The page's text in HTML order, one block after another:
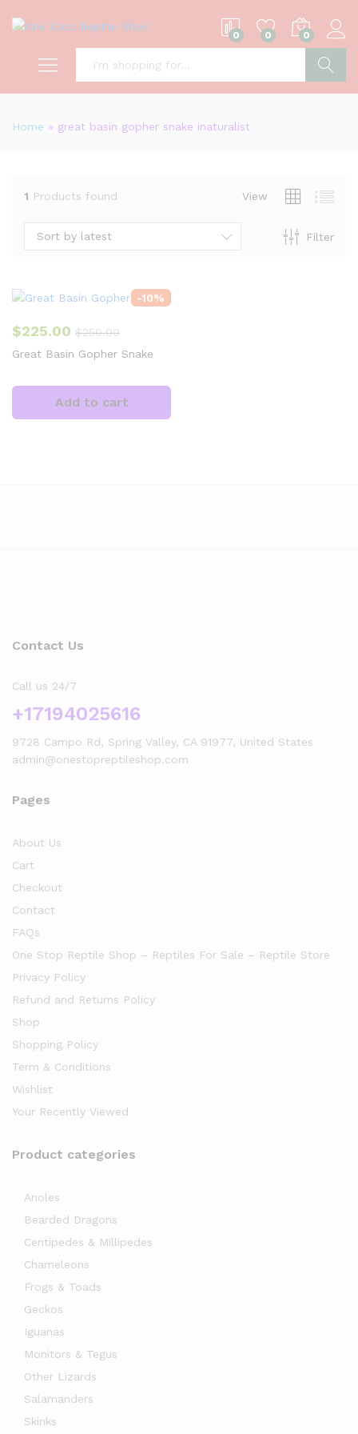
0 0 0
Home » great basin gopher snake inaturalist
1 Products found View
Filter
Sort by latest
-10%
$225.00 $250.00
Great Basin Gopher Snake
Add to cart
Contact Us
Call us 24/7
+17194025616
9728 Campo Rd, Spring Valley, CA 91977, United States
admin@onestopreptileshop.com
Pages
About Us
Cart
Checkout
Contact
FAQs
One Stop Reptile Shop – Reptiles For Sale – Reptile Store
Privacy Policy
Refund and Returns Policy
Shop
Shopping Policy
Term & Conditions
Wishlist
Your Recently Viewed
Product categories
Anoles
Bearded Dragons
Centipedes & Millipedes
Chameleons
Frogs & Toads
Geckos
Iguanas
Monitors & Tegus
Other Lizards
Salamanders
Skinks